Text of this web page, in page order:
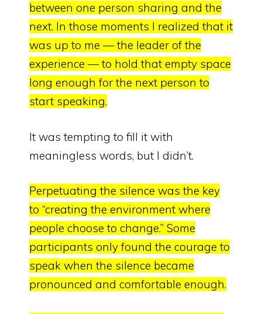
between one person sharing and the
next. In those moments I realized that it
was up to me — the leader of the
experience — to hold that empty space
long enough for the next person to
start speaking.
It was tempting to fill it with
meaningless words, but I didn’t.
Perpetuating the silence was the key
to “creating the environment where
people choose to change.” Some
participants only found the courage to
speak when the silence became
pronounced and comfortable enough.